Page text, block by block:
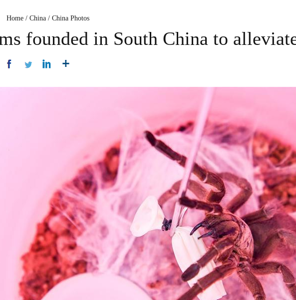
Home / China / China Photos
founded in South China to